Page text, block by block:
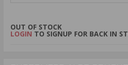
OUT OF STOCK
LOGIN TO SIGNUP FOR BACK IN